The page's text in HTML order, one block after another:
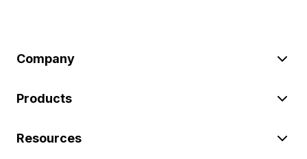
Company
Products
Resources